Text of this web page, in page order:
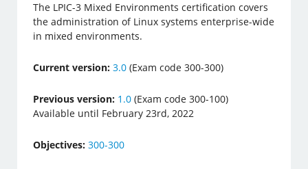
The LPIC-3 Mixed Environments certification covers
the administration of Linux systems enterprise-wide
in mixed environments.
Current version: 3.0 (Exam code 300-300)
Previous version: 1.0 (Exam code 300-100)
Available until February 23rd, 2022
Objectives: 300-300